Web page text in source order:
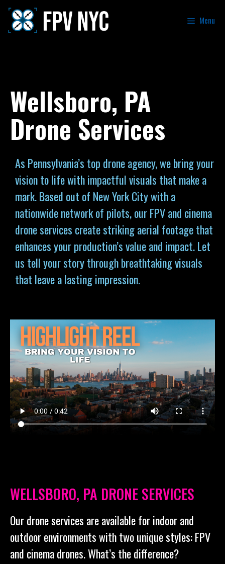
Menu
Wellsboro, PA
Drone Services
As Pennsylvania’s top drone agency, we bring your
vision to life with impactful visuals that make a
mark. Based out of New York City with a
nationwide network of pilots, our FPV and cinema
drone services create striking aerial footage that
enhances your production’s value and impact. Let
us tell your story through breathtaking visuals
that leave a lasting impression.
WELLSBORO, PA DRONE SERVICES
Our drone services are available for indoor and
outdoor environments with two unique styles: FPV
and cinema drones. What’s the difference?